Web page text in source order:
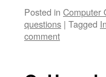
Posted in Computer
questions | Tagged
comment